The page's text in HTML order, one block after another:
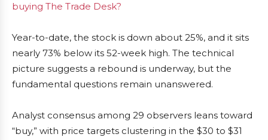
buying The Trade Desk?
Year-to-date, the stock is down about 25%, and it sits
nearly 73% below its 52-week high. The technical
picture suggests a rebound is underway, but the
fundamental questions remain unanswered.
Analyst consensus among 29 observers leans toward
“buy,” with price targets clustering in the $30 to $31